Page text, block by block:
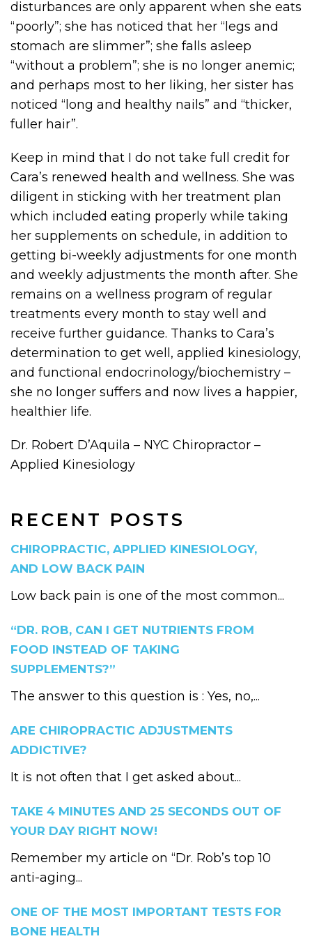
RECENT POSTS
CHIROPRACTIC, APPLIED KINESIOLOGY,
AND LOW BACK PAIN
Low back pain is one of the most common...
“DR. ROB, CAN I GET NUTRIENTS FROM
FOOD INSTEAD OF TAKING
SUPPLEMENTS?”
The answer to this question is : Yes, no,...
ARE CHIROPRACTIC ADJUSTMENTS
ADDICTIVE?
It is not often that I get asked about...
TAKE 4 MINUTES AND 25 SECONDS OUT OF
YOUR DAY RIGHT NOW!
Remember my article on “Dr. Rob’s top 10
anti-aging...
ONE OF THE MOST IMPORTANT TESTS FOR
BONE HEALTH
disturbances are only apparent when she eats
“poorly”; she has noticed that her “legs and
stomach are slimmer”; she falls asleep
“without a problem”; she is no longer anemic;
and perhaps most to her liking, her sister has
noticed “long and healthy nails” and “thicker,
fuller hair”.
Keep in mind that I do not take full credit for
Cara’s renewed health and wellness. She was
diligent in sticking with her treatment plan
which included eating properly while taking
her supplements on schedule, in addition to
getting bi-weekly adjustments for one month
and weekly adjustments the month after. She
remains on a wellness program of regular
treatments every month to stay well and
receive further guidance. Thanks to Cara’s
determination to get well, applied kinesiology,
and functional endocrinology/biochemistry –
she no longer suffers and now lives a happier,
healthier life.
Dr. Robert D’Aquila – NYC Chiropractor –
Applied Kinesiology